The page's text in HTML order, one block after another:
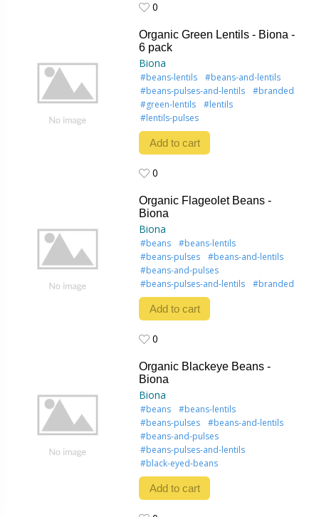
0
Organic Green Lentils - Biona -
6 pack
Biona
#beans-lentils
#beans-and-lentils
#beans-pulses-and-lentils
#branded
#green-lentils
#lentils
#lentils-pulses
Add to cart
0
Organic Flageolet Beans -
Biona
Biona
#beans
#beans-lentils
#beans-pulses
#beans-and-lentils
#beans-and-pulses
#beans-pulses-and-lentils
#branded
Add to cart
0
Organic Blackeye Beans -
Biona
Biona
#beans
#beans-lentils
#beans-pulses
#beans-and-lentils
#beans-and-pulses
#beans-pulses-and-lentils
#black-eyed-beans
Add to cart